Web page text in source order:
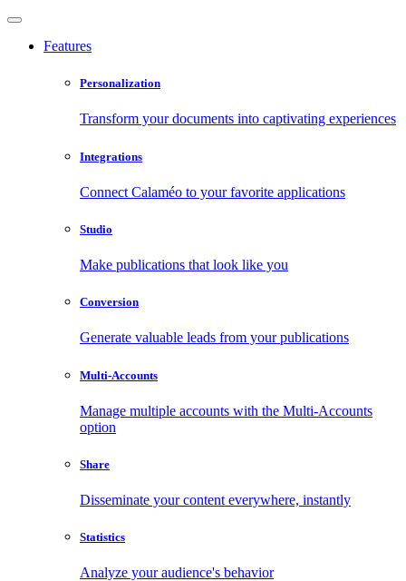
Features
Personalization
Transform your documents into captivating experiences
Integrations
Connect Calaméo to your favorite applications
Studio
Make publications that look like you
Conversion
Generate valuable leads from your publications
Multi-Accounts
Manage multiple accounts with the Multi-Accounts
option
Share
Disseminate your content everywhere, instantly
Statistics
Analyze your audience's behavior